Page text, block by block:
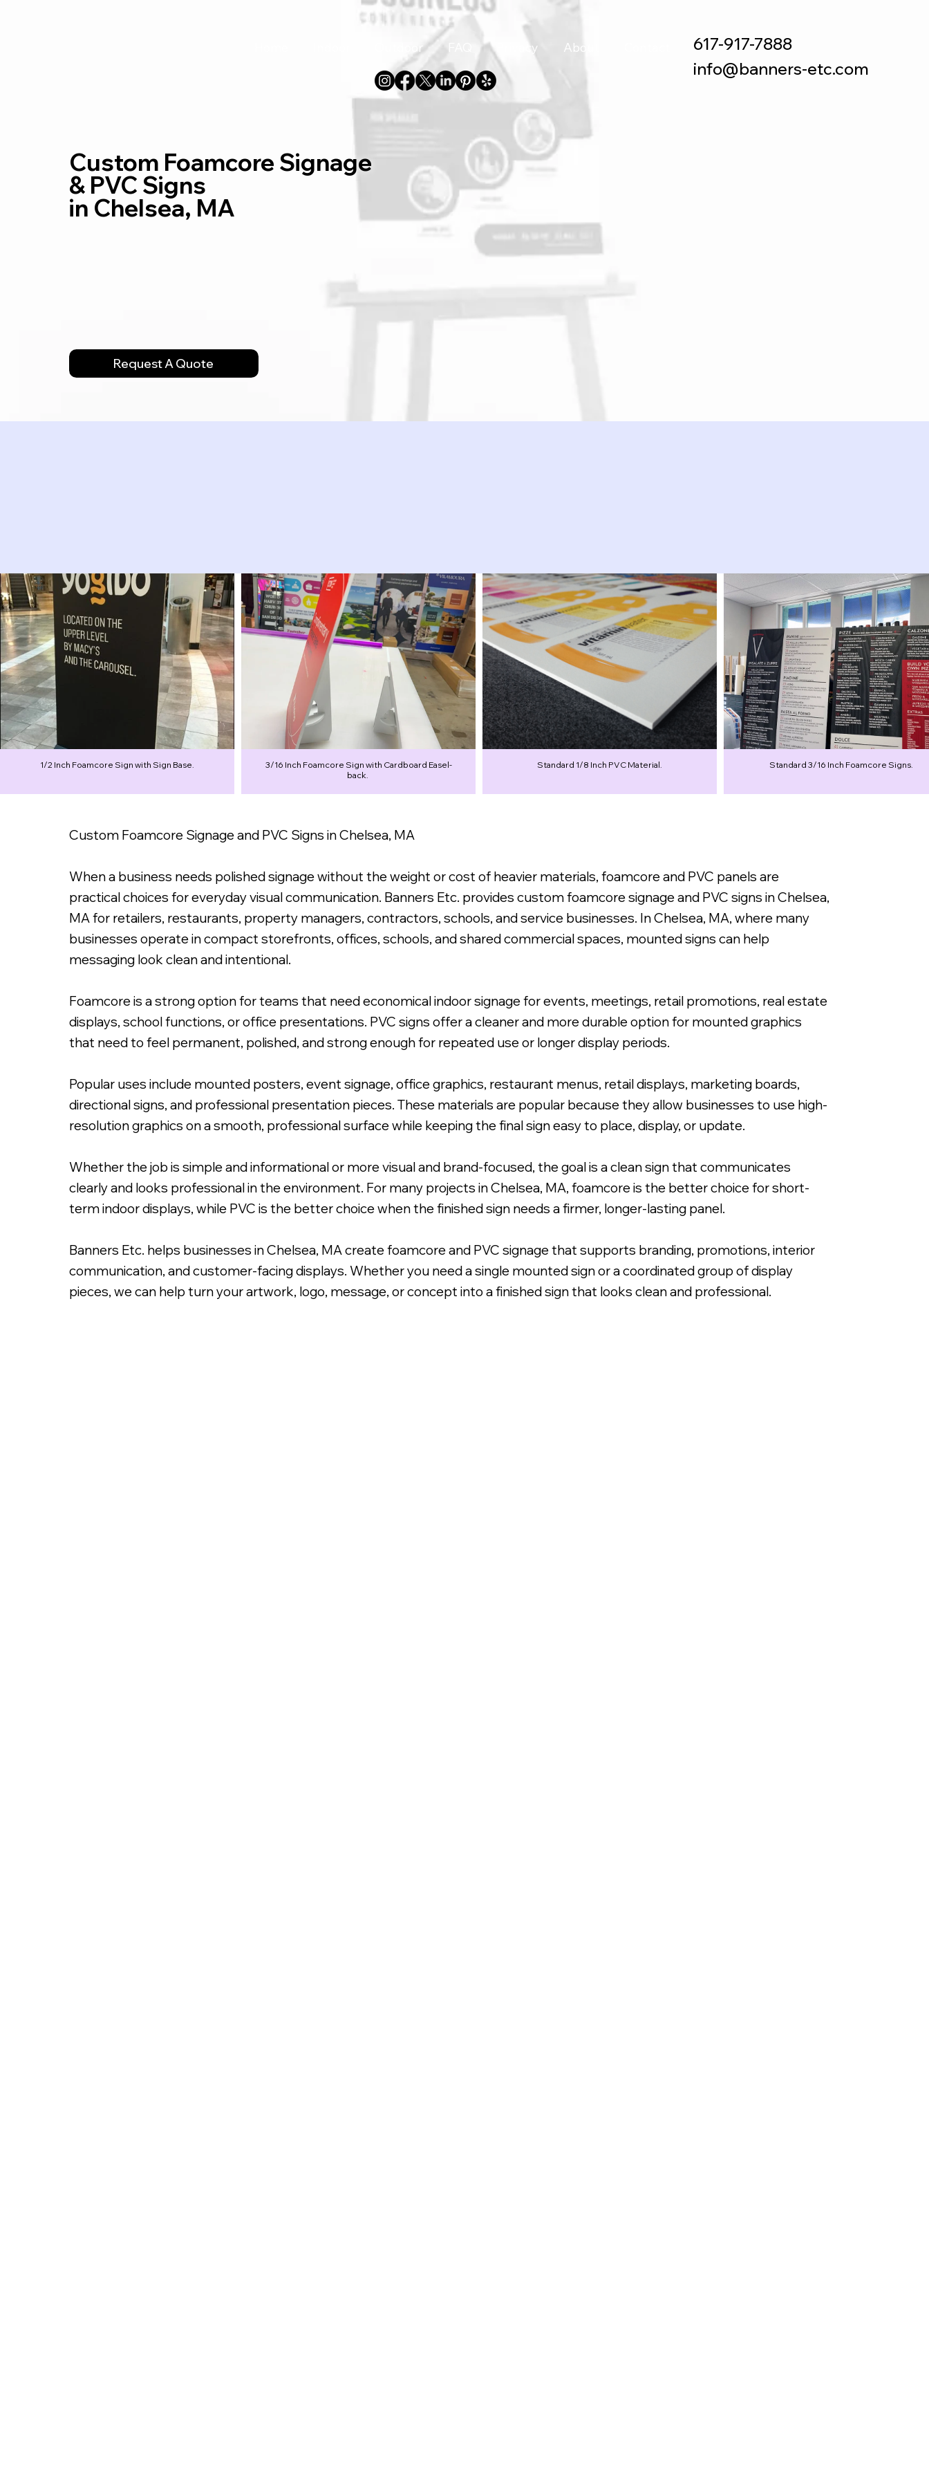
617-917-7888
info@banners-etc.com
Outdoor Privacy About
Custom Foamcore Signage
& PVC Signs
in Chelsea, MA
Request A Quote
1/2 Inch Foamcore Sign with Sign Base.
3/16 Inch Foamcore Sign with Cardboard Easel-
back.
Standard 1/8 Inch PVC Material. Standard 3/16 Inch Foamcore Signs.
Custom Foamcore Signage and PVC Signs in Chelsea, MA
When a business needs polished signage without the weight or cost of heavier materials, foamcore and PVC panels are
practical choices for everyday visual communication. Banners Etc. provides custom foamcore signage and PVC signs in Chelsea,
MA for retailers, restaurants, property managers, contractors, schools, and service businesses. In Chelsea, MA, where many
businesses operate in compact storefronts, offices, schools, and shared commercial spaces, mounted signs can help
messaging look clean and intentional.
Foamcore is a strong option for teams that need economical indoor signage for events, meetings, retail promotions, real estate
displays, school functions, or office presentations. PVC signs offer a cleaner and more durable option for mounted graphics
that need to feel permanent, polished, and strong enough for repeated use or longer display periods.
Popular uses include mounted posters, event signage, office graphics, restaurant menus, retail displays, marketing boards,
directional signs, and professional presentation pieces. These materials are popular because they allow businesses to use high-
resolution graphics on a smooth, professional surface while keeping the final sign easy to place, display, or update.
Whether the job is simple and informational or more visual and brand-focused, the goal is a clean sign that communicates
clearly and looks professional in the environment. For many projects in Chelsea, MA, foamcore is the better choice for short-
term indoor displays, while PVC is the better choice when the finished sign needs a firmer, longer-lasting panel.
Banners Etc. helps businesses in Chelsea, MA create foamcore and PVC signage that supports branding, promotions, interior
communication, and customer-facing displays. Whether you need a single mounted sign or a coordinated group of display
pieces, we can help turn your artwork, logo, message, or concept into a finished sign that looks clean and professional.